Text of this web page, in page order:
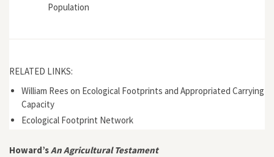
Population
RELATED LINKS:
William Rees on Ecological Footprints and Appropriated Carrying
Capacity
Ecological Footprint Network
Howard’sAn Agricultural Testament